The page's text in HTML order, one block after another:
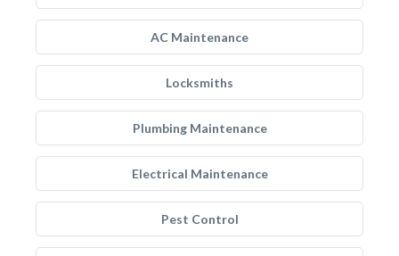
AC Maintenance
Locksmiths
Plumbing Maintenance
Electrical Maintenance
Pest Control